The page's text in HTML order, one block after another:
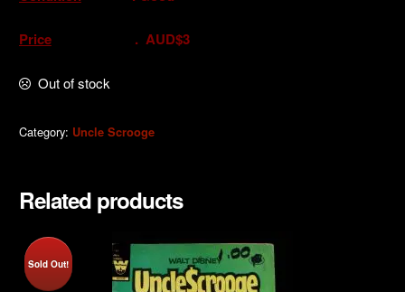
Price . AUD$3
Out of stock
Category: Uncle Scrooge
Related products
Sold Out!